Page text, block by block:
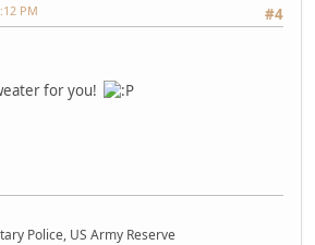
#4
PM
for you!
Police, US Army Reserve